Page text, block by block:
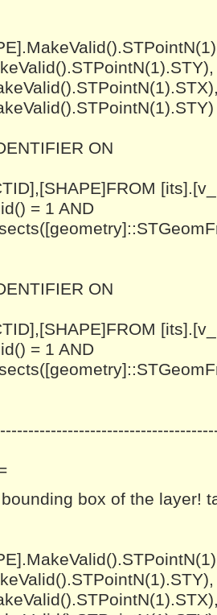
ON
= 1 AND
ON
= 1 AND
box of the layer!